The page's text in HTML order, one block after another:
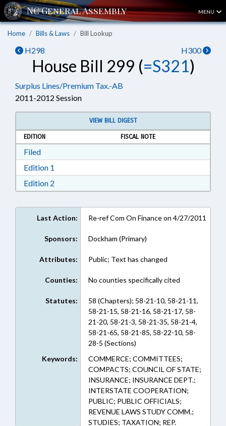
MENU
Home Bills & Laws Bill Lookup
H298 H300
House Bill 299 (=S321)
Surplus Lines/Premium Tax.-AB
2011-2012 Session
VIEW BILL DIGEST
EDITION
FISCAL NOTE
FiledDownload Filed in RTF, Rich Text Format
Edition 1
Edition 2
Last Action: Re-ref Com On Finance on 4/27/2011
Sponsors: Dockham (Primary)
Attributes: Public; Text has changed
Counties: No counties specifically cited
Statutes:
58 (Chapters); 58-21-10, 58-21-11,
58-21-15, 58-21-16, 58-21-17, 58-
21-20, 58-21-3, 58-21-35, 58-21-4,
58-21-65, 58-21-85, 58-22-10, 58-
28-5 (Sections)
Keywords:
COMMERCE; COMMITTEES;
COMPACTS; COUNCIL OF STATE;
INSURANCE; INSURANCE DEPT.;
INTERSTATE COOPERATION;
PUBLIC; PUBLIC OFFICIALS;
REVENUE LAWS STUDY COMM.;
STUDIES; TAXATION; REP.